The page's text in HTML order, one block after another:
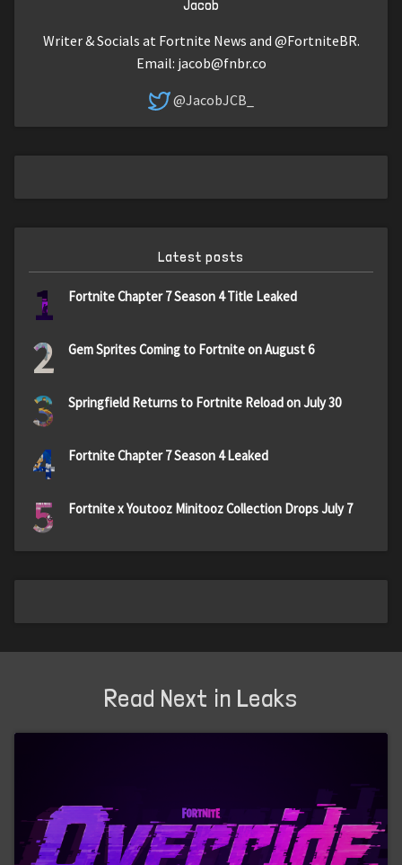
Jacob
Writer & Socials at Fortnite News and @FortniteBR.
Email: jacob@fnbr.co
@JacobJCB_
Latest posts
1 Fortnite Chapter 7 Season 4 Title Leaked
2 Gem Sprites Coming to Fortnite on August 6
3 Springfield Returns to Fortnite Reload on July 30
4 Fortnite Chapter 7 Season 4 Leaked
5 Fortnite x Youtooz Minitooz Collection Drops July 7
Read Next in Leaks